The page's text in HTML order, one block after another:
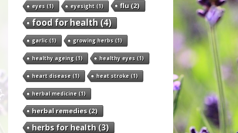
eyes(1) eyesight(1) flu(2)
food for health(4)
garlic(1) growing herbs(1)
healthy ageing(1) healthy eyes(1)
heart disease(1) heat stroke(1)
herbal medicine(1)
herbal remedies(2)
herbs for health(3)